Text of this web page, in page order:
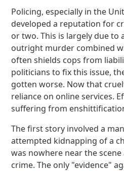
Policing, especially in the
developed a reputation for
or two. This is largely due to
outright murder combined
often shields cops from
politicians to fix this issue,
gotten worse. Now that
reliance on online services.
suffering from
The first story involved a
attempted kidnapping of a
was nowhere near the
crime. The only "evidence"